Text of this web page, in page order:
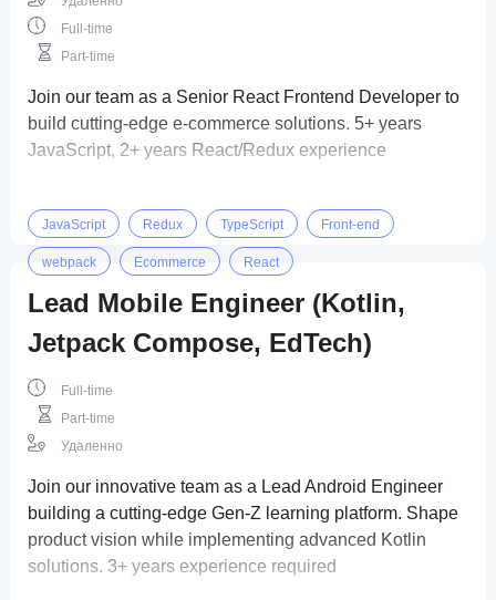
Full-time
Part-time
Join our team as a Senior React Frontend Developer to
build cutting-edge e-commerce solutions. 5+ years
JavaScript, 2+ years React/Redux experience
JavaScript Redux TypeScript Front-end
webpack Ecommerce React
Lead Mobile Engineer (Kotlin,
Jetpack Compose, EdTech)
Full-time
Part-time
Удаленно
Join our innovative team as a Lead Android Engineer
building a cutting-edge Gen-Z learning platform. Shape
product vision while implementing advanced Kotlin
solutions. 3+ years experience required